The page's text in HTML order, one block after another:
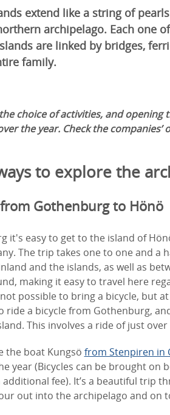
extend like a string of
archipelago. Each
are linked by bridges,
family.
choice of activities, and opening
the year. Check the
to explore the
Gothenburg to Hönö
it's easy to get to the island of
The trip takes one to one and a
and the islands, as well as
making it easy to travel here
possible to bring a bicycle, but
ride a bicycle from Gothenburg,
This involves a ride of just over
the boat Kungsö from Stenpiren in
year (Bicycles can be brought on
additional fee). It’s a beautiful trip
out into the archipelago and on